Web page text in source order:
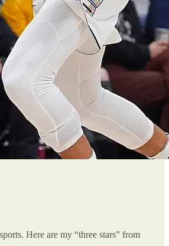
Here are my “three stars” from